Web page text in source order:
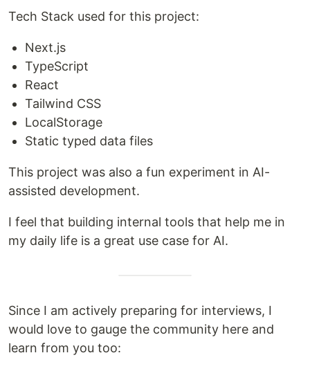
Tech Stack used for this project:
Next.js
TypeScript
React
Tailwind CSS
LocalStorage
Static typed data files
This project was also a fun experiment in AI-
assisted development.
I feel that building internal tools that help me in
my daily life is a great use case for AI.
Since I am actively preparing for interviews, I
would love to gauge the community here and
learn from you too: